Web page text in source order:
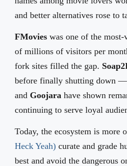
and better alternatives rose to
FMovies was one of the
of millions of visitors per
fork sites filled the gap.
before finally shutting down
and Goojara have shown
continuing to serve loyal
Today, the ecosystem is more
Heck Yeah) curate and grade
best and avoid the dangerous